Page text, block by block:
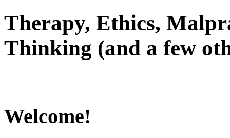
Therapy, Ethics,
Thinking (and a few
Welcome!